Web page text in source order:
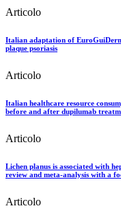
Articolo
Italian adaptation of
plaque psoriasis
Articolo
Italian healthcare resource
before and after dupilumab
Articolo
Lichen planus is associated with
review and meta-analysis with a
Articolo